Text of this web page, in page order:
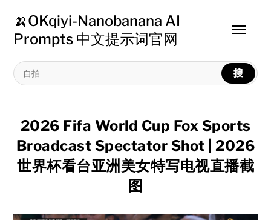
🍌OKqiyi-Nanobanana AI
Prompts 中文提示词官网
搜
Toggle
2026 Fifa World Cup Fox Sports
Broadcast Spectator Shot | 2026
世界杯看台亚洲美女特写电视直播截
图